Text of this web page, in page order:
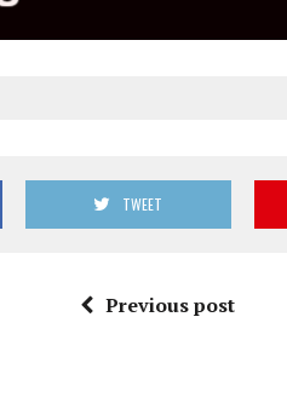
TWEET
Previous post